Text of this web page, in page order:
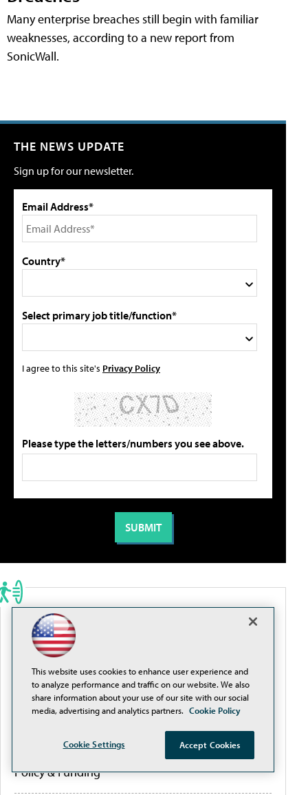
Many enterprise breaches still begin with familiar
weaknesses, according to a new report from
SonicWall.
THE NEWS UPDATE
Sign up for our newsletter.
Email Address*
Country*
Select primary job title/function*
I agree to this site's Privacy Policy
Please type the letters/numbers you see above.
PORTALS
Artificial Intelligence
Cybersecurity
Policy & Funding
This website uses cookies to enhance user experience and
to analyze performance and traffic on our website. We also
share information about your use of our site with our social
media, advertising and analytics partners. Cookie Policy
Cookie Settings Accept Cookies